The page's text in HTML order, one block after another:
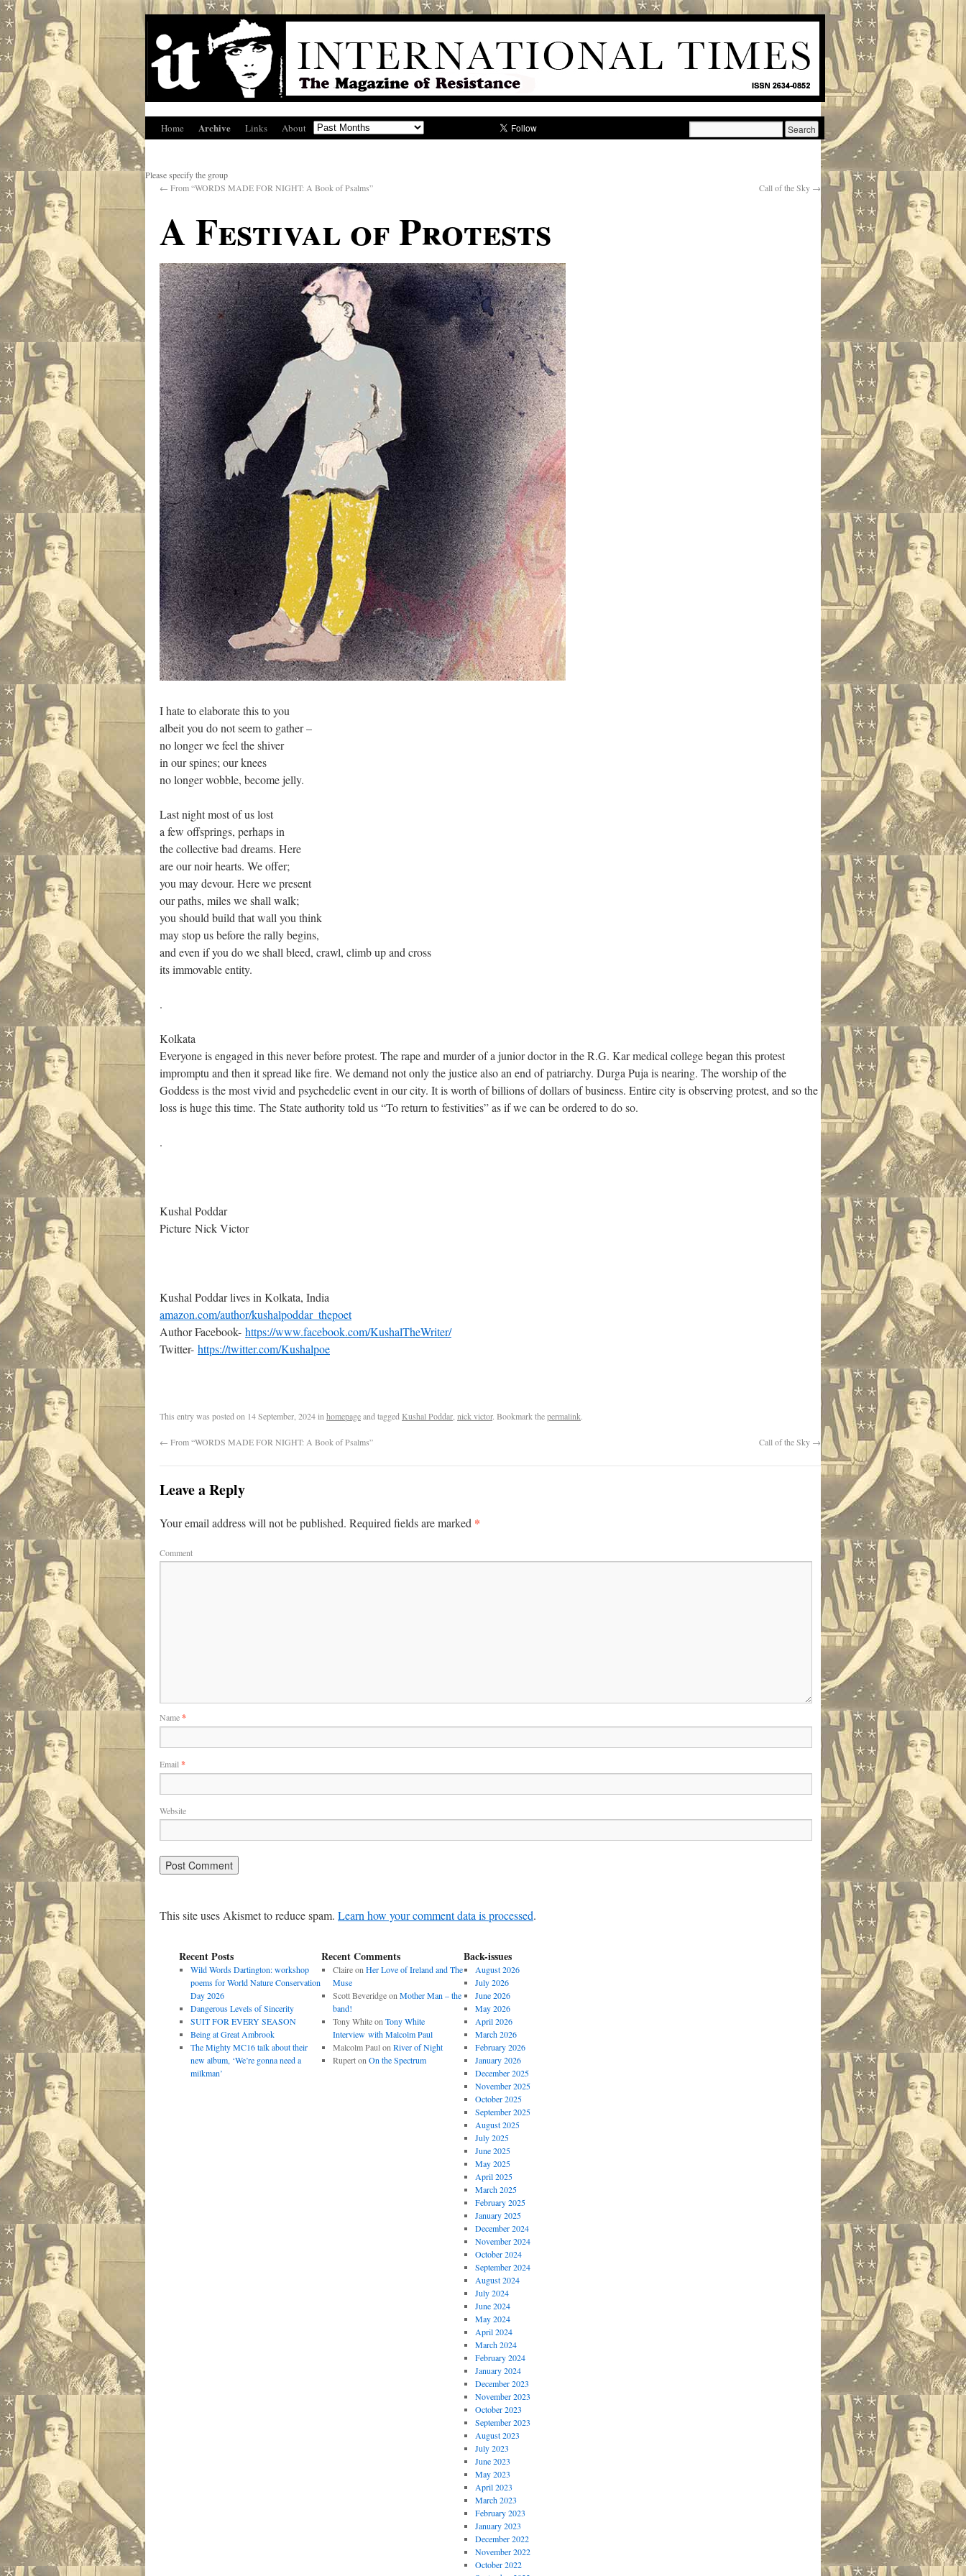
Home Archive Links About
Please specify the group
← From “WORDS MADE FOR NIGHT: A Book of Psalms” Call of the Sky →
A Festival of Protests
I hate to elaborate this to you
albeit you do not seem to gather –
no longer we feel the shiver
in our spines; our knees
no longer wobble, become jelly.
Last night most of us lost
a few offsprings, perhaps in
the collective bad dreams. Here
are our noir hearts. We offer;
you may devour. Here we present
our paths, miles we shall walk;
you should build that wall you think
may stop us before the rally begins,
and even if you do we shall bleed, crawl, climb up and cross
its immovable entity.
.
Kolkata
Everyone is engaged in this never before protest. The rape and murder of a junior doctor in the R.G. Kar medical college began this protest
impromptu and then it spread like fire. We demand not only the justice also an end of patriarchy. Durga Puja is nearing. The worship of the
Goddess is the most vivid and psychedelic event in our city. It is worth of billions of dollars of business. Entire city is observing protest, and so the
loss is huge this time. The State authority told us “To return to festivities” as if we can be ordered to do so.
.
Kushal Poddar
Picture Nick Victor
Kushal Poddar lives in Kolkata, India
amazon.com/author/kushalpoddar_thepoet
Author Facebook- https://www.facebook.com/KushalTheWriter/
Twitter- https://twitter.com/Kushalpoe
This entry was posted on 14 September, 2024in homepageand tagged Kushal Poddar nick victor. Bookmark thepermalink.
← From “WORDS MADE FOR NIGHT: A Book of Psalms” Call of the Sky →
Leave a Reply
Your email address will not be published. Required fields are marked *
Comment
Name*
Email *
Website
This site uses Akismet to reduce spam. Learn how your comment data is processed.
Recent Posts
Wild Words Dartington: workshop
poems for World Nature Conservation
Day 2026
Dangerous Levels of Sincerity
SUIT FOR EVERY SEASON
Being at Great Ambrook
The Mighty MC16 talk about their
new album, ‘We’re gonna need a
milkman’
Recent Comments
Claireon Her Love of Ireland and The
Muse
Scott Beveridgeon Mother Man – the
band!
Tony Whiteon Tony White
Interview with Malcolm Paul
Malcolm Paulon River of Night
Ruperton On the Spectrum
Back-issues
August 2026
July 2026
June 2026
May 2026
April 2026
March 2026
February 2026
January 2026
December 2025
November 2025
October 2025
September 2025
August 2025
July 2025
June 2025
May 2025
April 2025
March 2025
February 2025
January 2025
December 2024
November 2024
October 2024
September 2024
August 2024
July 2024
June 2024
May 2024
April 2024
March 2024
February 2024
January 2024
December 2023
November 2023
October 2023
September 2023
August 2023
July 2023
June 2023
May 2023
April 2023
March 2023
February 2023
January 2023
December 2022
November 2022
October 2022